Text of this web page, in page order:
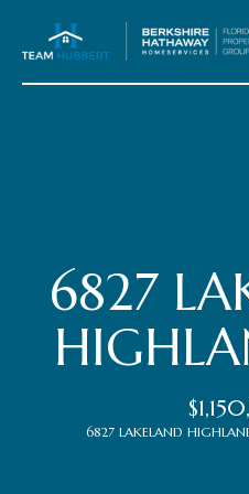
6827
6827 LAKELAND